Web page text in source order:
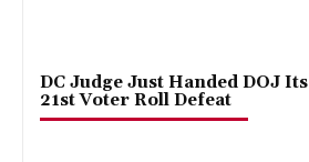
DC Judge Just Handed DOJ Its
21st Voter Roll Defeat